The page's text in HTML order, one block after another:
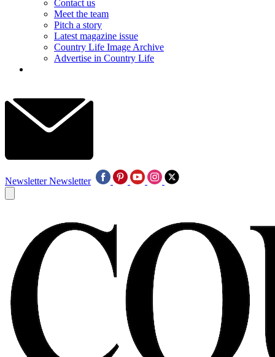
Contact us
Meet the team
Pitch a story
Latest magazine issue
Country Life Image Archive
Advertise in Country Life
Newsletter Newsletter